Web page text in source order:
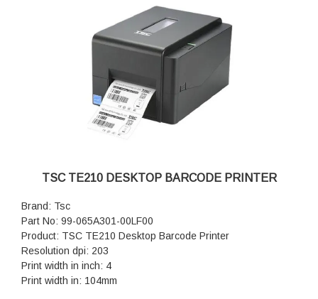
Dimensions(WxDxH): 12.67 x 13.8 x 11.06
TSC TE210 DESKTOP BARCODE PRINTER
Brand: Tsc
Part No: 99-065A301-00LF00
Product: TSC TE210 Desktop Barcode Printer
Resolution dpi: 203
Print width in inch: 4
Print width in: 104mm